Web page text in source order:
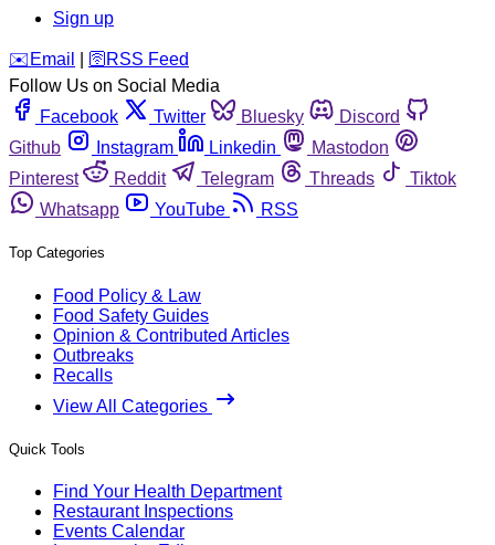
Sign up
️✉️ Email 🛜 RSS Feed
Follow Us on Social Media
Facebook
Twitter Bluesky
Discord
Github
Instagram Linkedin
Mastodon
Pinterest
Reddit Telegram Threads
Tiktok
Whatsapp
YouTube RSS
Top Categories
Food Policy & Law
Food Safety Guides
Opinion & Contributed Articles
Outbreaks
Recalls
View All Categories
Quick Tools
Find Your Health Department
Restaurant Inspections
Events Calendar